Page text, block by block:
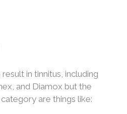
in tinnitus, including
and Diamox but the
are things like: